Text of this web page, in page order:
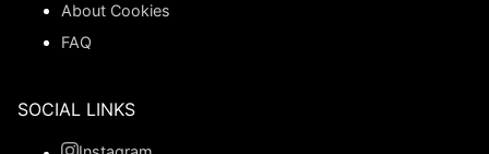
About Cookies
FAQ
SOCIAL LINKS